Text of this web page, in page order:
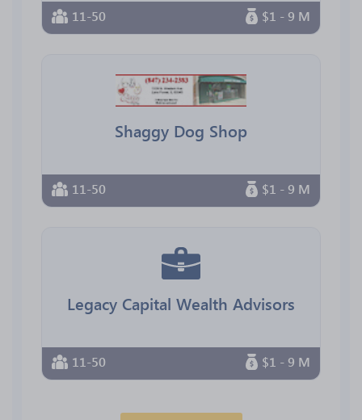
11-50 $1 - 9 M
Shaggy Dog Shop
11-50 $1 - 9 M
Legacy Capital Wealth Advisors
11-50 $1 - 9 M